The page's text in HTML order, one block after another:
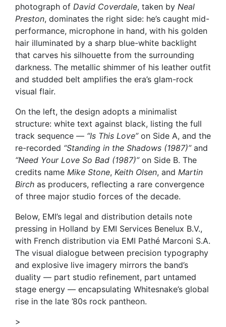
photograph of David Coverdale, taken by Neal
Preston, dominates the right side: he’s caught mid-
performance, microphone in hand, with his golden
hair illuminated by a sharp blue-white backlight
that carves his silhouette from the surrounding
darkness. The metallic shimmer of his leather outfit
and studded belt amplifies the era’s glam-rock
visual flair.
On the left, the design adopts a minimalist
structure: white text against black, listing the full
track sequence — “Is This Love”on Side A, and the
re-recorded “Standing in the Shadows (1987)”and
“Need Your Love So Bad (1987)”on Side B. The
credits name Mike Stone, Keith Olsen, and Martin
Birch as producers, reflecting a rare convergence
of three major studio forces of the decade.
Below, EMI’s legal and distribution details note
pressing in Holland by EMI Services Benelux B.V.,
with French distribution via EMI Pathé Marconi S.A.
The visual dialogue between precision typography
and explosive live imagery mirrors the band’s
duality — part studio refinement, part untamed
stage energy — encapsulating Whitesnake’s global
rise in the late ’80s rock pantheon.
>